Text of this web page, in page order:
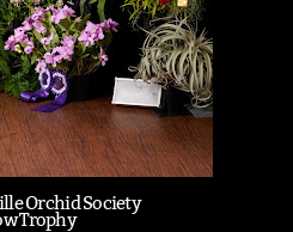
Orchid Society
Trophy